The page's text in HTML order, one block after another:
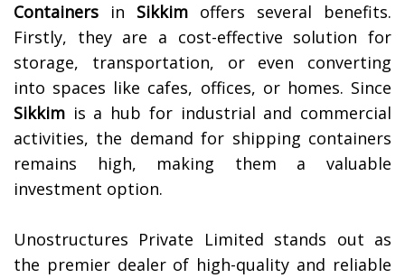
Containers in Sikkim offers several benefits.
Firstly, they are a cost-effective solution for
storage, transportation, or even converting
into spaces like cafes, offices, or homes. Since
Sikkim is a hub for industrial and commercial
activities, the demand for shipping containers
remains high, making them a valuable
investment option.
Unostructures Private Limited stands out as
the premier dealer of high-quality and reliable